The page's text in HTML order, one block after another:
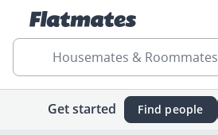
Housemates & Roommates
Get started Find people